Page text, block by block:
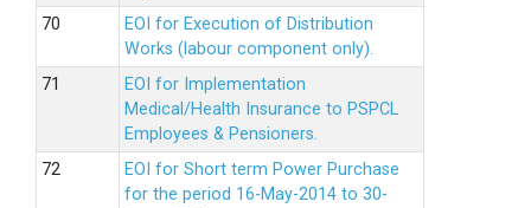
EOI for Execution of Distribution
Works (labour component only).
EOI for Implementation
Medical/Health Insurance to PSPCL
Employees & Pensioners.
EOI for Short term Power Purchase
for the period 16-May-2014 to 30-